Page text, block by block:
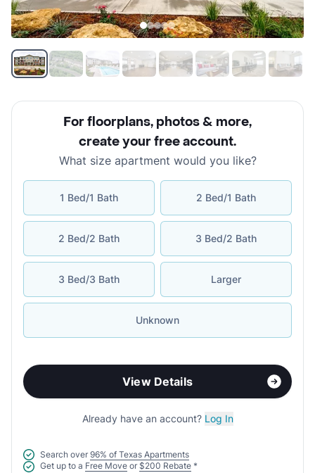
For floorplans, photos & more,
create your free account.
What size apartment would you like?
1 Bed/1 Bath 2 Bed/1 Bath
2 Bed/2 Bath 3 Bed/2 Bath
3 Bed/3 Bath Larger
Unknown
View Details
Already have an account? Log In
Search over 96% of Texas Apartments
Get up to a Free Move or $200 Rebate *